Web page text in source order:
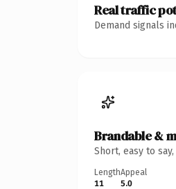
Real traffic
Demand signals
Brandable &
Short, easy to
Length
11
Appeal
5.0